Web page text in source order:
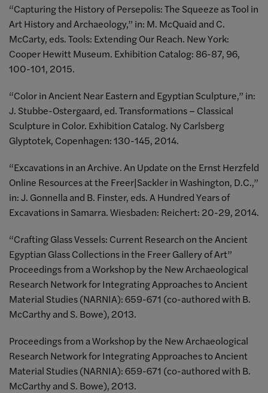
“Capturing the History of Persepolis: The Squeeze as Tool in
Art History and Archaeology,” in: M. McQuaid and C.
McCarty, eds. Tools: Extending Our Reach. New York:
Cooper Hewitt Museum. Exhibition Catalog: 86-87, 96,
100-101, 2015.
“Color in Ancient Near Eastern and Egyptian Sculpture,” in:
J. Stubbe-Ostergaard, ed. Transformations – Classical
Sculpture in Color. Exhibition Catalog. Ny Carlsberg
Glyptotek, Copenhagen: 130-145, 2014.
“Excavations in an Archive. An Update on the Ernst Herzfeld
Online Resources at the Freer|Sackler in Washington, D.C.,”
in: J. Gonnella and B. Finster, eds. A Hundred Years of
Excavations in Samarra. Wiesbaden: Reichert: 20-29, 2014.
“Crafting Glass Vessels: Current Research on the Ancient
Egyptian Glass Collections in the Freer Gallery of Art”
Proceedings from a Workshop by the New Archaeological
Research Network for Integrating Approaches to Ancient
Material Studies (NARNIA): 659-671 (co-authored with B.
McCarthy and S. Bowe), 2013.
Proceedings from a Workshop by the New Archaeological
Research Network for Integrating Approaches to Ancient
Material Studies (NARNIA): 659-671 (co-authored with B.
McCarthy and S. Bowe), 2013.